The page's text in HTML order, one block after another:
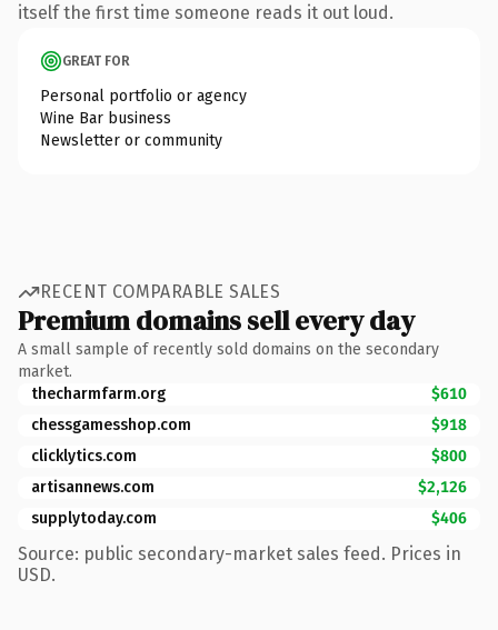
itself the first time someone reads it out loud.
GREAT FOR
Personal portfolio or agency
Wine Bar business
Newsletter or community
RECENT COMPARABLE SALES
Premium domains sell every day
A small sample of recently sold domains on the secondary
market.
thecharmfarm.org
$610
chessgamesshop.com
$918
clicklytics.com
$800
artisannews.com
$2,126
supplytoday.com
$406
Source: public secondary-market sales feed. Prices in
USD.